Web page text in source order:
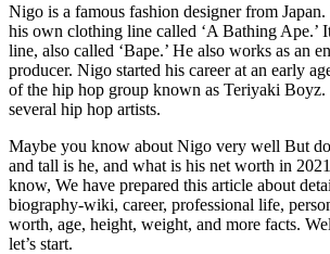
Nigo is a famous fashion designer from
his own clothing line called ‘A Bathing Ape.’
line, also called ‘Bape.’ He also works as an
producer. Nigo started his career at an early
of the hip hop group known as Teriyaki
several hip hop artists.
Maybe you know about Nigo very well But
and tall is he, and what is his net worth in
know, We have prepared this article about
biography-wiki, career, professional life,
worth, age, height, weight, and more facts.
let’s start.